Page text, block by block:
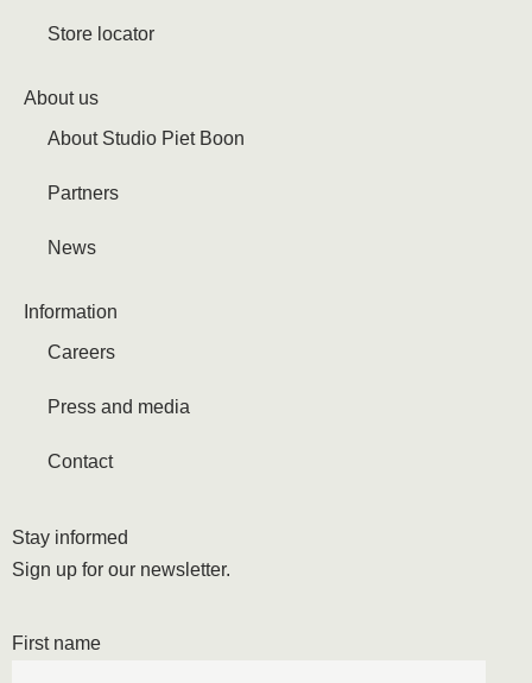
Store locator
About us
About Studio Piet Boon
Partners
News
Information
Careers
Press and media
Contact
Stay informed
Sign up for our newsletter.
First name